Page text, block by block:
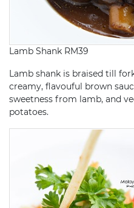
Lamb Shank RM39
Lamb shank is braised till
creamy, flavouful brown
sweetness from lamb, and
potatoes.